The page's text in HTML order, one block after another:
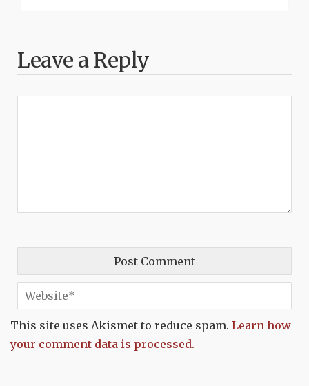
Leave a Reply
This site uses Akismet to reduce spam. Learn how
your comment data is processed.